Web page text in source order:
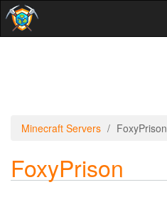
Minecraft Servers FoxyPrison
FoxyPrison